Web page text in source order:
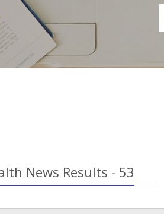
News Results - 53